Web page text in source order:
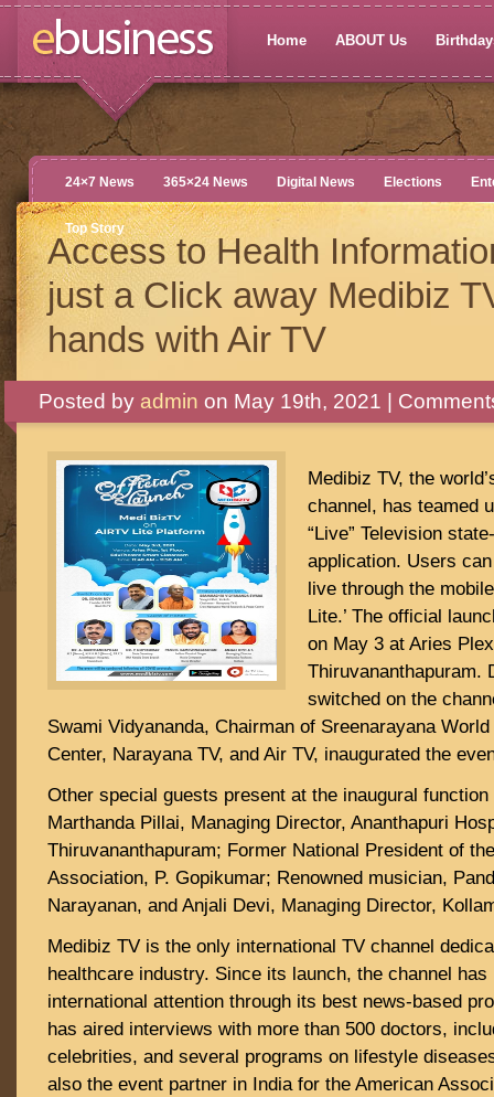
Home ABOUT Us
24×7 News 365×24 News Digital News Elections
Top Story
Access to Health
just a Click away Medibiz
hands with Air TV
Posted by admin on May 19th, 2021 |
Medibiz TV, the
channel, has teamed
“Live” Television
application. Users
live through the
Lite.’ The official
on May 3 at Aries
Thiruvananthapuram.
switched on the
Swami Vidyananda, Chairman of Sreenarayana
Center, Narayana TV, and Air TV, inaugurated the
Other special guests present at the inaugural
Marthanda Pillai, Managing Director, Ananthapuri
Thiruvananthapuram; Former National President of
Association, P. Gopikumar; Renowned musician,
Narayanan, and Anjali Devi, Managing Director,
Medibiz TV is the only international TV channel
healthcare industry. Since its launch, the channel has
international attention through its best news-based
has aired interviews with more than 500 doctors,
celebrities, and several programs on lifestyle
also the event partner in India for the American